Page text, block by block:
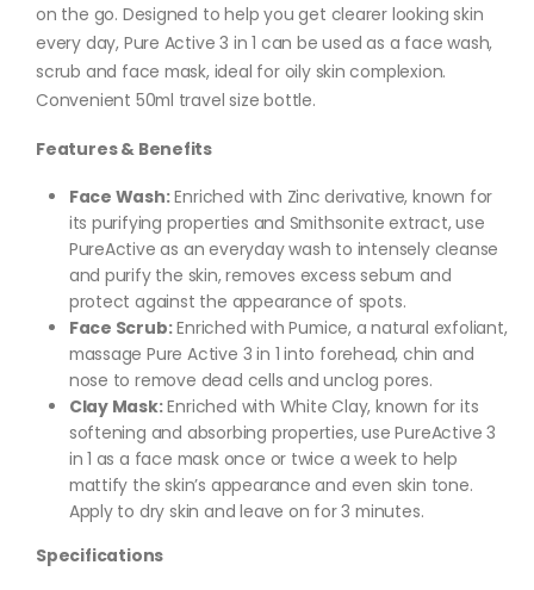
on the go. Designed to help you get clearer looking skin
every day, Pure Active 3 in 1 can be used as a face wash,
scrub and face mask, ideal for oily skin complexion.
Convenient 50ml travel size bottle.
Features & Benefits
Face Wash:Enriched with Zinc derivative, known for
its purifying properties and Smithsonite extract, use
PureActive as an everyday wash to intensely cleanse
and purify the skin, removes excess sebum and
protect against the appearance of spots.
Face Scrub:Enriched with Pumice, a natural exfoliant,
massage Pure Active 3 in 1 into forehead, chin and
nose to remove dead cells and unclog pores.
Clay Mask:Enriched with White Clay, known for its
softening and absorbing properties, use PureActive 3
in 1 as a face mask once or twice a week to help
mattify the skin’s appearance and even skin tone.
Apply to dry skin and leave on for 3 minutes.
Specifications